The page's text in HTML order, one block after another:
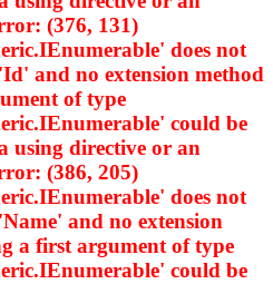
(376, 131)
' does not
and no extension method
of type
' could be
using directive or an
(386, 205)
' does not
and no extension
a first argument of type
' could be